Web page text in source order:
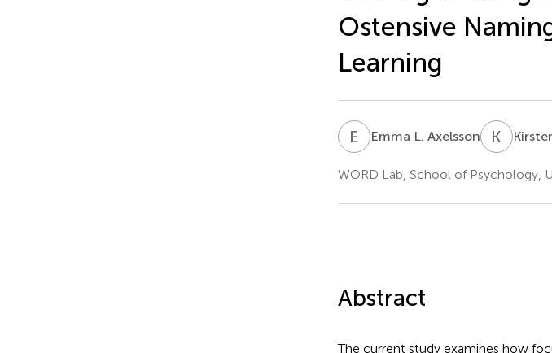
Ostensive
Learning
E Emma L. Axelsson K C
WORD Lab, School of Psychology,
Abstract
The current study examines how